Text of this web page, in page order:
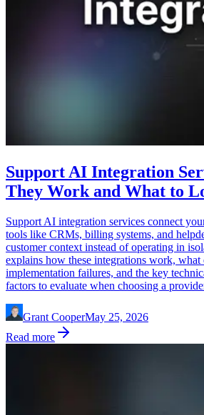
Support AI Integration
They Work and What to
Support AI integration services connect
tools like CRMs, billing systems, and
customer context instead of operating in
explains how these integrations work, what
implementation failures, and the key
factors to evaluate when choosing a
Grant CooperMay 25, 2026
Read more